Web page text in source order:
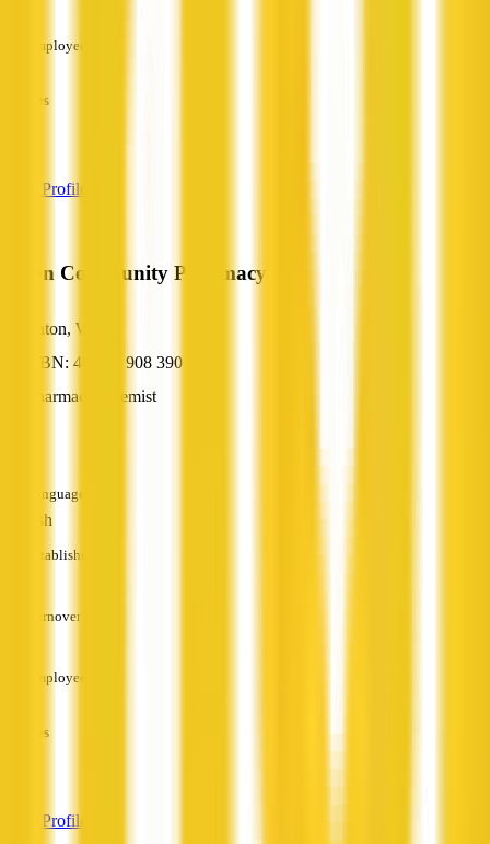
Employees
Services
View Profile
Eaton Community Pharmacy
Eaton, WA
ABN: 46 797 908 390
Pharmacy/Chemist
Languages
English
Established
Turnover
Employees
Services
View Profile